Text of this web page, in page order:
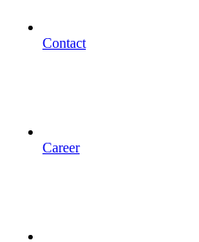
Contact
Career